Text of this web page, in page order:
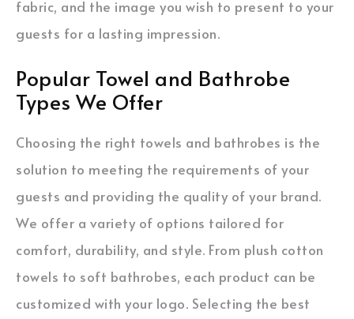
fabric, and the image you wish to present to your
guests for a lasting impression.
Popular Towel and Bathrobe
Types We Offer
Choosing the right towels and bathrobes is the
solution to meeting the requirements of your
guests and providing the quality of your brand.
We offer a variety of options tailored for
comfort, durability, and style. From plush cotton
towels to soft bathrobes, each product can be
customized with your logo. Selecting the best